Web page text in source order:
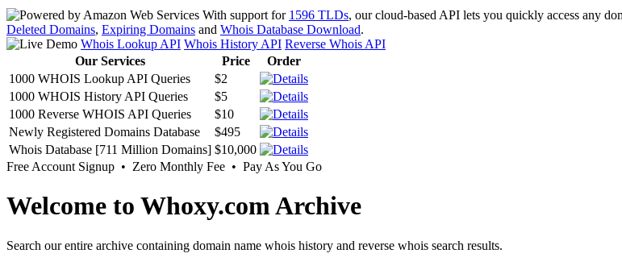
With support for 1596 TLDs, our cloud-based API lets you quickly access any
Deleted Domains, Expiring Domains and Whois Database Download.
Whois Lookup API Whois History API Reverse Whois API
Our Services
Price
Order
1000 WHOIS Lookup API Queries
$2
1000 WHOIS History API Queries
$5
1000 Reverse WHOIS API Queries
$10
Newly Registered Domains Database
$495
Whois Database [711 Million Domains] $10,000
Free Account Signup • Zero Monthly Fee • Pay As You Go
Welcome to Whoxy.com Archive
Search our entire archive containing domain name whois history and reverse whois search results.